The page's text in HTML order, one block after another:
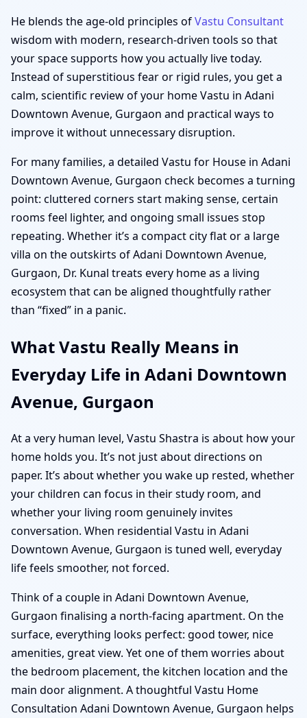
He blends the age-old principles ofVastu Consultant
wisdom with modern, research-driven tools so that
your space supports how you actually live today.
Instead of superstitious fear or rigid rules, you get a
calm, scientific review of your home Vastu in Adani
Downtown Avenue, Gurgaon and practical ways to
improve it without unnecessary disruption.
For many families, a detailed Vastu for House in Adani
Downtown Avenue, Gurgaon check becomes a turning
point: cluttered corners start making sense, certain
rooms feel lighter, and ongoing small issues stop
repeating. Whether it’s a compact city flat or a large
villa on the outskirts of Adani Downtown Avenue,
Gurgaon, Dr. Kunal treats every home as a living
ecosystem that can be aligned thoughtfully rather
than “fixed” in a panic.
What Vastu Really Means in
Everyday Life in Adani Downtown
Avenue, Gurgaon
At a very human level, Vastu Shastra is about how your
home holds you. It’s not just about directions on
paper. It’s about whether you wake up rested, whether
your children can focus in their study room, and
whether your living room genuinely invites
conversation. When residential Vastu in Adani
Downtown Avenue, Gurgaon is tuned well, everyday
life feels smoother, not forced.
Think of a couple in Adani Downtown Avenue,
Gurgaon finalising a north-facing apartment. On the
surface, everything looks perfect: good tower, nice
amenities, great view. Yet one of them worries about
the bedroom placement, the kitchen location and the
main door alignment. A thoughtful Vastu Home
Consultation Adani Downtown Avenue, Gurgaon helps